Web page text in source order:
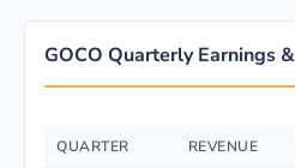
GOCO Quarterly Earnings
QUARTER REVENUE